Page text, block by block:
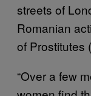
streets of
Romanian
of Prostitutes
“Over a few